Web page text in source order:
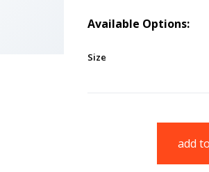
Available Options:
Size
add